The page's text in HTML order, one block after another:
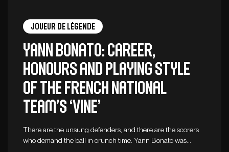
Joueur de légende
Yann Bonato: career,
honours and playing style
of the French national
team’s ‘vine’
There are the unsung defenders, and there are the scorers
who demand the ball in crunch time. Yann Bonato was…